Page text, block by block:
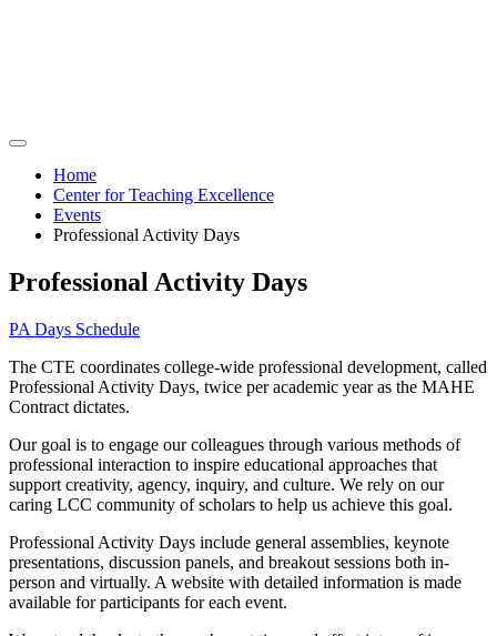
Home
Center for Teaching Excellence
Events
Professional Activity Days
Professional Activity Days
PA Days Schedule
The CTE coordinates college-wide professional development, called
Professional Activity Days, twice per academic year as the MAHE
Contract dictates.
Our goal is to engage our colleagues through various methods of
professional interaction to inspire educational approaches that
support creativity, agency, inquiry, and culture. We rely on our
caring LCC community of scholars to help us achieve this goal.
Professional Activity Days include general assemblies, keynote
presentations, discussion panels, and breakout sessions both in-
person and virtually. A website with detailed information is made
available for participants for each event.